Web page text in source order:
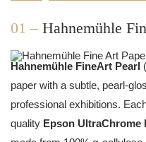
01 – Hahnemühle
Hahnemühle FineArt Pearl
paper with a subtle, pearl-
professional exhibitions.
quality Epson UltraChrome